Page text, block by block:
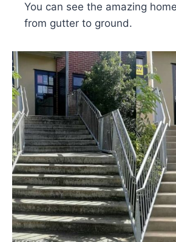
You can see the amazing
from gutter to ground.